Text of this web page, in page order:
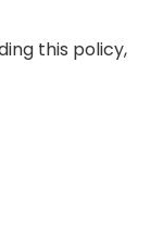
this policy,